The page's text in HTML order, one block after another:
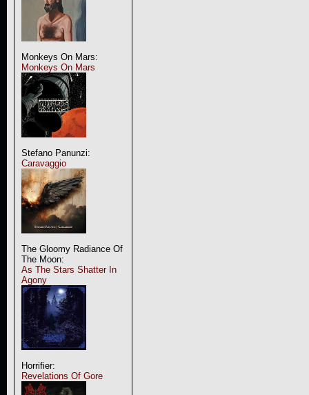
Monkeys On Mars:
Monkeys On Mars
Stefano Panunzi:
Caravaggio
The Gloomy Radiance Of
The Moon:
As The Stars Shatter In
Agony
Horrifier:
Revelations Of Gore